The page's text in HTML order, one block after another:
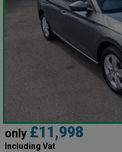
only £11,998
Including Vat